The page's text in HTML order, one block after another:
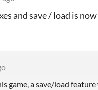
and save / load is
game, a save/load